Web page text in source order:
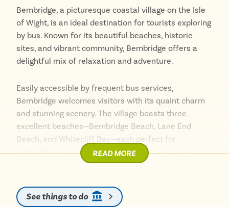
Bembridge, a picturesque coastal village on the Isle
of Wight, is an ideal destination for tourists exploring
by bus. Known for its beautiful beaches, historic
sites, and vibrant community, Bembridge offers a
delightful mix of relaxation and adventure.
Easily accessible by frequent bus services,
Bembridge welcomes visitors with its quaint charm
and stunning scenery. The village boasts three
excellent beaches—Bembridge Beach, Lane End
Beach, and Whitecliff Bay—each perfect for
sunbathing, swimming, and exploring rock pools.
Windmill, the island’s only surviving windmill, offering
fascinating tours and panoramic views of the
READ MORE
See things to do